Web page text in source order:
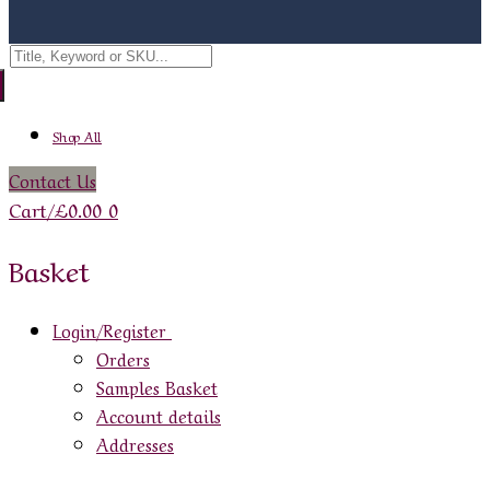
Search
for:
Shop All
Contact Us
Cart/£0.00 0
Basket
Login/Register
Orders
Samples Basket
Account details
Addresses